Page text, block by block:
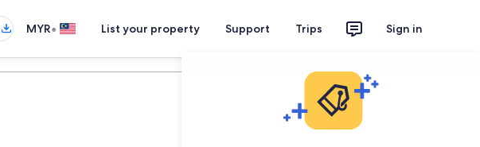
MYR• List your property Support Trips Sign in